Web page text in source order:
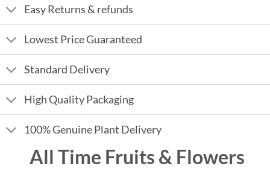
Easy Returns & refunds
Lowest Price Guaranteed
Standard Delivery
High Quality Packaging
100% Genuine Plant Delivery
All Time Fruits & Flowers